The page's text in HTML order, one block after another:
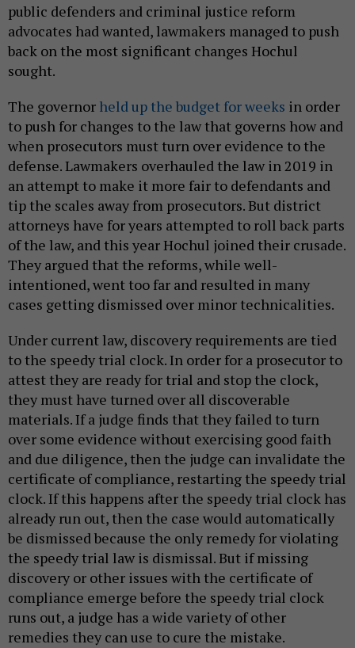
public defenders and criminal justice reform
advocates had wanted, lawmakers managed to push
back on the most significant changes Hochul
sought.
The governor held up the budget for weeks in order
to push for changes to the law that governs how and
when prosecutors must turn over evidence to the
defense. Lawmakers overhauled the law in 2019 in
an attempt to make it more fair to defendants and
tip the scales away from prosecutors. But district
attorneys have for years attempted to roll back parts
of the law, and this year Hochul joined their crusade.
They argued that the reforms, while well-
intentioned, went too far and resulted in many
cases getting dismissed over minor technicalities.
Under current law, discovery requirements are tied
to the speedy trial clock. In order for a prosecutor to
attest they are ready for trial and stop the clock,
they must have turned over all discoverable
materials. If a judge finds that they failed to turn
over some evidence without exercising good faith
and due diligence, then the judge can invalidate the
certificate of compliance, restarting the speedy trial
clock. If this happens after the speedy trial clock has
already run out, then the case would automatically
be dismissed because the only remedy for violating
the speedy trial law is dismissal. But if missing
discovery or other issues with the certificate of
compliance emerge before the speedy trial clock
runs out, a judge has a wide variety of other
remedies they can use to cure the mistake.